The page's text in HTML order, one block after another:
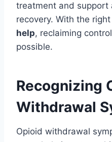
treatment and support
recovery. With the
help, reclaiming
possible.
Recognizing
Withdrawal
Opioid withdrawal